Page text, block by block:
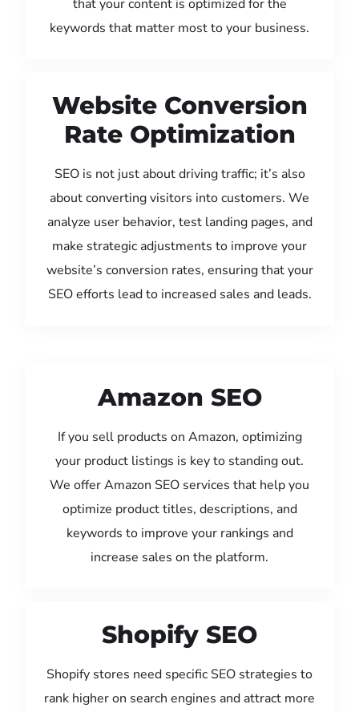
that your content is optimized for the
keywords that matter most to your business.
Website Conversion
Rate Optimization
SEO is not just about driving traffic; it’s also
about converting visitors into customers. We
analyze user behavior, test landing pages, and
make strategic adjustments to improve your
website’s conversion rates, ensuring that your
SEO efforts lead to increased sales and leads.
Amazon SEO
If you sell products on Amazon, optimizing
your product listings is key to standing out.
We offer Amazon SEO services that help you
optimize product titles, descriptions, and
keywords to improve your rankings and
increase sales on the platform.
Shopify SEO
Shopify stores need specific SEO strategies to
rank higher on search engines and attract more